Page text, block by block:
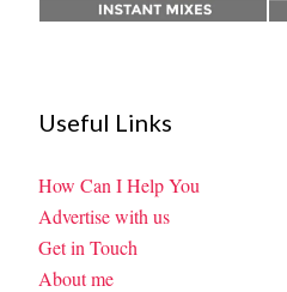
Useful Links
How Can I Help You
Advertise with us
Get in Touch
About me